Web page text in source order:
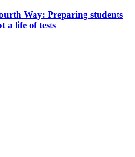
Way: Preparing students
a life of tests